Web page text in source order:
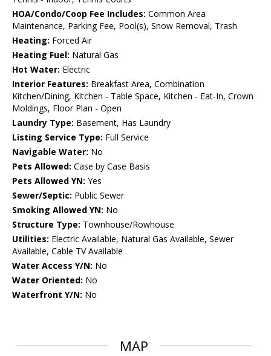
HOA/Condo/Coop Fee Includes: Common Area
Maintenance, Parking Fee, Pool(s), Snow Removal, Trash
Heating: Forced Air
Heating Fuel: Natural Gas
Hot Water: Electric
Interior Features: Breakfast Area, Combination
Kitchen/Dining, Kitchen - Table Space, Kitchen - Eat-In, Crown
Moldings, Floor Plan - Open
Laundry Type: Basement, Has Laundry
Listing Service Type: Full Service
Navigable Water: No
Pets Allowed: Case by Case Basis
Pets Allowed YN: Yes
Sewer/Septic: Public Sewer
Smoking Allowed YN: No
Structure Type: Townhouse/Rowhouse
Utilities: Electric Available, Natural Gas Available, Sewer
Available, Cable TV Available
Water Access Y/N: No
Water Oriented: No
Waterfront Y/N: No
MAP